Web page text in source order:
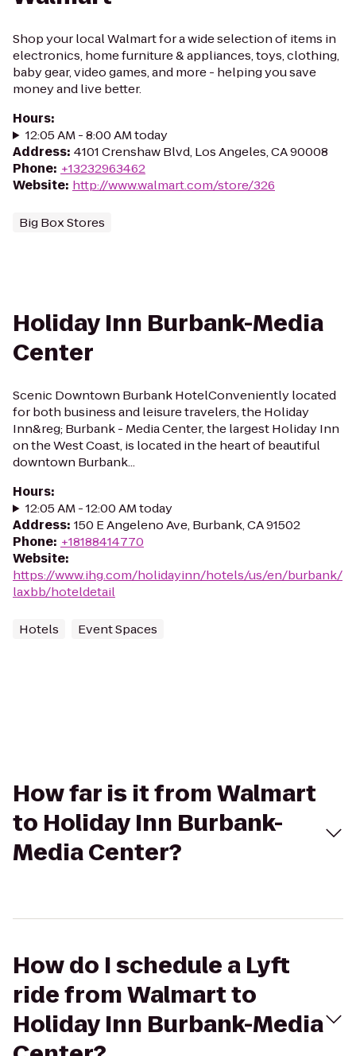
Shop your local Walmart for a wide selection of items in
electronics, home furniture & appliances, toys, clothing,
baby gear, video games, and more - helping you save
money and live better.
Hours:
12:05 AM - 8:00 AM today
Address: 4101 Crenshaw Blvd, Los Angeles, CA 90008
Phone: +13232963462
Website: http://www.walmart.com/store/326
Big Box Stores
Holiday Inn Burbank-Media
Center
Scenic Downtown Burbank HotelConveniently located
for both business and leisure travelers, the Holiday
Inn&reg; Burbank - Media Center, the largest Holiday Inn
on the West Coast, is located in the heart of beautiful
downtown Burbank...
Hours:
12:05 AM - 12:00 AM today
Address: 150 E Angeleno Ave, Burbank, CA 91502
Phone: +18188414770
Website:
https://www.ihg.com/holidayinn/hotels/us/en/burbank/
laxbb/hoteldetail
Hotels Event Spaces
How far is it from Walmart
to Holiday Inn Burbank-
Media Center?
How do I schedule a Lyft
ride from Walmart to
Holiday Inn Burbank-Media